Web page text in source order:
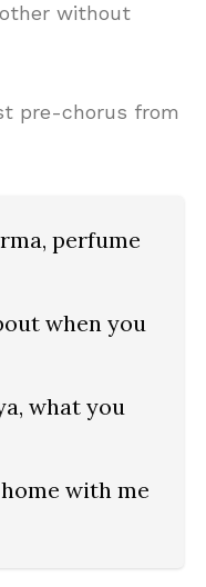
without
pre-chorus from
perfume
when you
what you
with me